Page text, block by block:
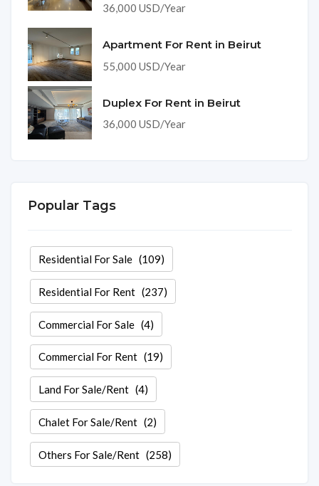
36,000 USD/Year
Apartment For Rent in Beirut
55,000 USD/Year
Duplex For Rent in Beirut
36,000 USD/Year
Popular Tags
Residential For Sale(109)
Residential For Rent(237)
Commercial For Sale(4)
Commercial For Rent(19)
Land For Sale/Rent(4)
Chalet For Sale/Rent(2)
Others For Sale/Rent(258)